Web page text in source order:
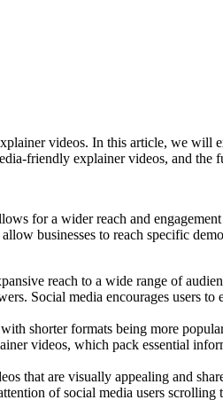
videos. In this article, we
friendly explainer videos, and
for a wider reach and
businesses to reach specific
reach to a wide range of
Social media encourages users
shorter formats being more
videos, which pack essential
that are visually appealing and
of social media users